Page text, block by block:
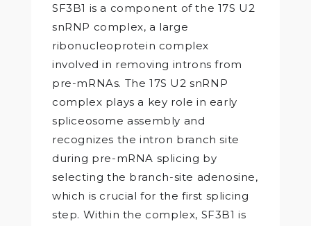
SF3B1 is a component of the 17S U2
snRNP complex, a large
ribonucleoprotein complex
involved in removing introns from
pre-mRNAs. The 17S U2 snRNP
complex plays a key role in early
spliceosome assembly and
recognizes the intron branch site
during pre-mRNA splicing by
selecting the branch-site adenosine,
which is crucial for the first splicing
step. Within the complex, SF3B1 is